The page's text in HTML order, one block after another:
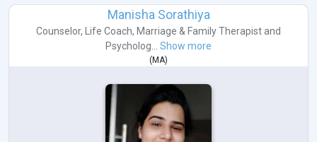
Manisha Sorathiya
Counselor, Life Coach, Marriage & Family Therapist and
Psycholog... Show more
( MA)